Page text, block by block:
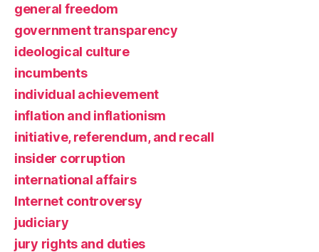
general freedom
government transparency
ideological culture
incumbents
individual achievement
inflation and inflationism
initiative, referendum, and recall
insider corruption
international affairs
Internet controversy
judiciary
jury rights and duties